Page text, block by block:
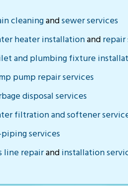
cleaningandsewer services
heater installationandrepair
and plumbing fixture
pump repair services
disposal services
filtration and softener
piping services
line repairandinstallation